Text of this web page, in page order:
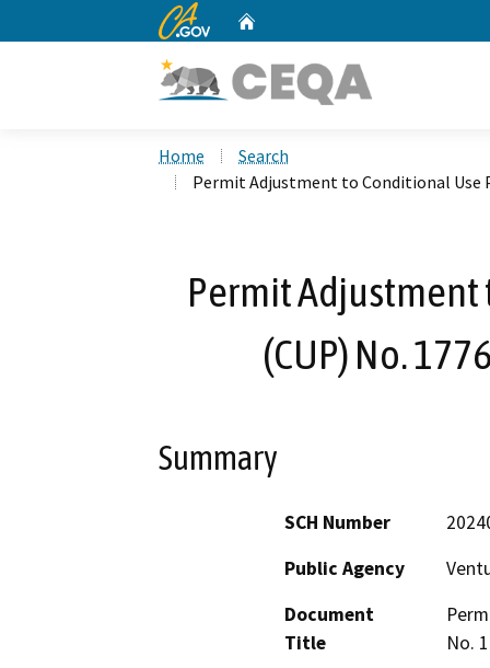
CA.gov
Home
Search
Permit Adjustment to Conditional Use
Permit
(CUP) No.
Summary
SCH Number
Public Agency
Document
Title
No.